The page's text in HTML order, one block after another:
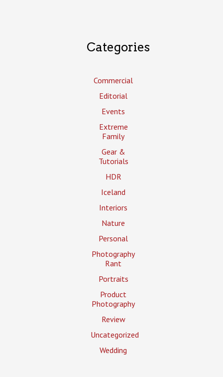
Categories
Commercial
Editorial
Events
Extreme
Family
Gear &
Tutorials
HDR
Iceland
Interiors
Nature
Personal
Photography
Rant
Portraits
Product
Photography
Review
Uncategorized
Wedding